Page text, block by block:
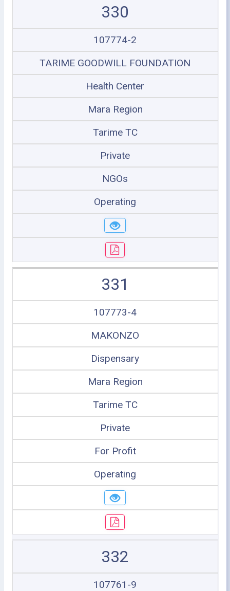
330
107774-2
TARIME GOODWILL FOUNDATION
Health Center
Mara Region
Tarime TC
Private
NGOs
Operating
331
107773-4
MAKONZO
Dispensary
Mara Region
Tarime TC
Private
For Profit
Operating
332
107761-9